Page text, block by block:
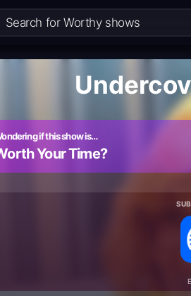
if this show is…
Your Time?